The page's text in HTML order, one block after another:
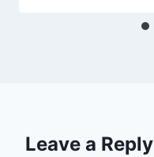
Leave a Reply